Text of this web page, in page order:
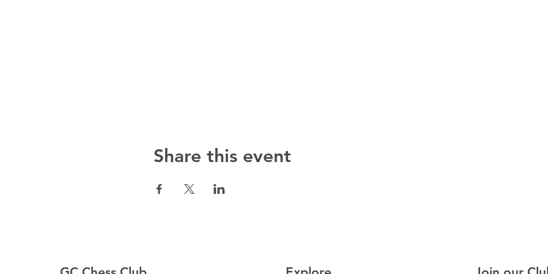
Share this event